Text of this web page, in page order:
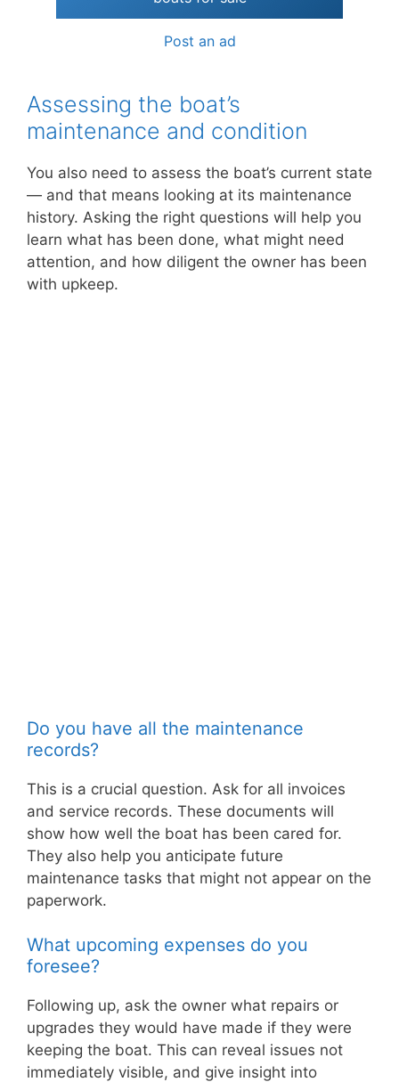
Post an ad
Assessing the boat’s
maintenance and condition
You also need to assess the boat’s current state
— and that means looking at its maintenance
history. Asking the right questions will help you
learn what has been done, what might need
attention, and how diligent the owner has been
with upkeep.
Do you have all the maintenance
records?
This is a crucial question. Ask for all invoices
and service records. These documents will
show how well the boat has been cared for.
They also help you anticipate future
maintenance tasks that might not appear on the
paperwork.
What upcoming expenses do you
foresee?
Following up, ask the owner what repairs or
upgrades they would have made if they were
keeping the boat. This can reveal issues not
immediately visible, and give insight into